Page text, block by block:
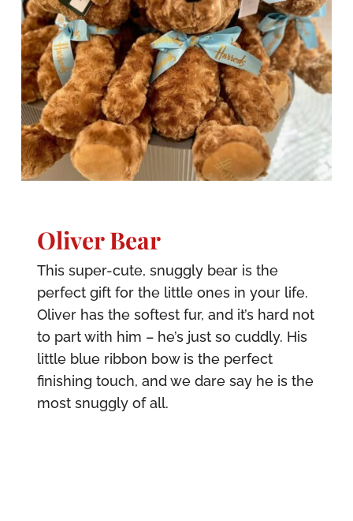
Oliver Bear
This super-cute, snuggly bear is the
perfect gift for the little ones in your life.
Oliver has the softest fur, and it’s hard not
to part with him – he’s just so cuddly. His
little blue ribbon bow is the perfect
finishing touch, and we dare say he is the
most snuggly of all.